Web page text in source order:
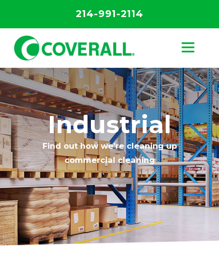
214-991-2114
Industrial
Find out how we’re cleaning up
commercial cleaning